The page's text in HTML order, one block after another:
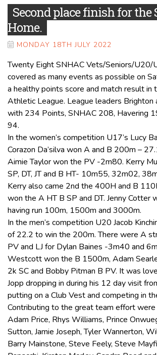
Second place finish for the
Home.
MONDAY 18TH JULY 2022
Twenty Eight SNHAC Vets/Seniors/
covered as many events as possible on
a healthy points score and match result in
Athletic League. League leaders Brighton
with 234 Points, SNHAC 208, Havering
94.
In the women’s competition U17’s Lucy
Corazon Da’silva won A and B 200m –
Aimie Taylor won the PV -2m80. Kerry
SP, DT, JT and B HT- 10m55, 32m02,
Kerry also came 2nd the 400H and B
won the A HT B SP and DT. Jenny Cotter
having run 100m, 1500m and 3000m.
In the men’s competition U20 Jacob
of 22.2 to win the 200m. There were A
PV and LJ for Dylan Baines -3m40 and
Westcott won the B 1500m, Adam
2k SC and Bobby Pitman B PV. It was
Jopp dropping in during his 12 day visit
putting on a Club Vest and competing in
Contributing to the great team effort were
Adam Price, Rhys Williams, Prince
Sutton, Jamie Joseph, Tyler Wannerton,
Barry Mainstone, Steve Feely, Steve